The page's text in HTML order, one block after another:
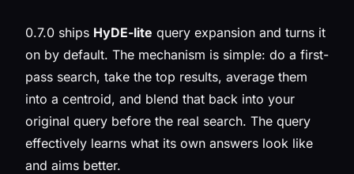
0.7.0 ships HyDE-lite query expansion and turns it
on by default. The mechanism is simple: do a first-
pass search, take the top results, average them
into a centroid, and blend that back into your
original query before the real search. The query
effectively learns what its own answers look like
and aims better.